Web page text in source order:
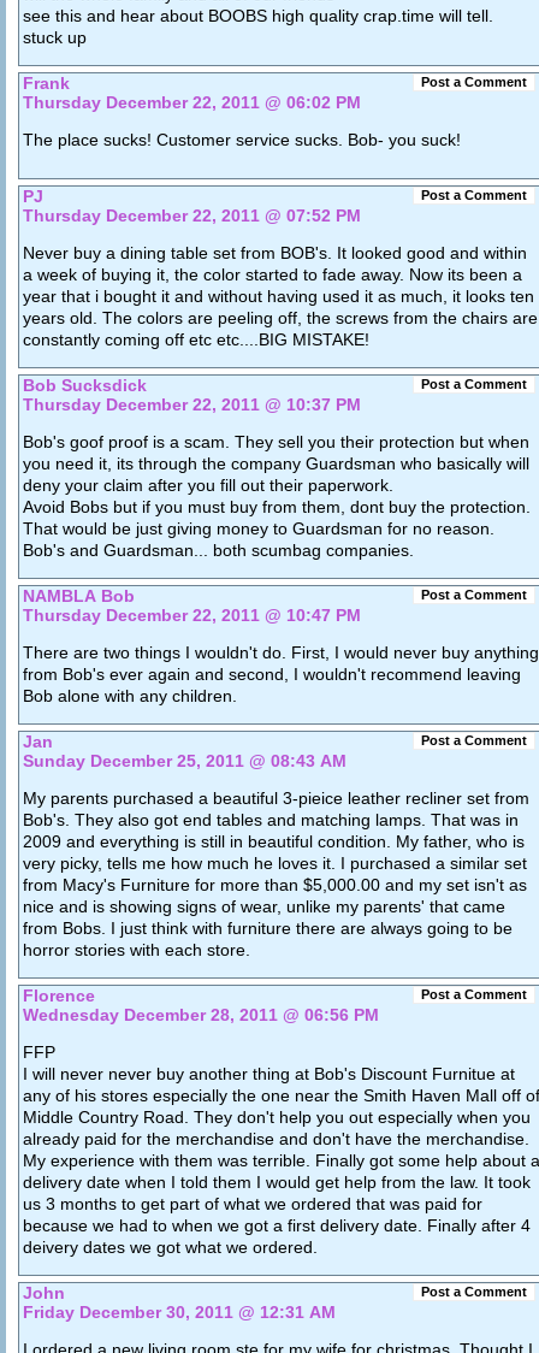
see this and hear about BOOBS high quality crap.time will tell.
stuck up
Post a Comment
Frank
Thursday December 22, 2011 @ 06:02 PM
The place sucks! Customer service sucks. Bob- you suck!
Post a Comment
PJ
Thursday December 22, 2011 @ 07:52 PM
Never buy a dining table set from BOB's. It looked good and within
a week of buying it, the color started to fade away. Now its been a
year that i bought it and without having used it as much, it looks ten
years old. The colors are peeling off, the screws from the chairs are
constantly coming off etc etc....BIG MISTAKE!
Post a Comment
Bob Sucksdick
Thursday December 22, 2011 @ 10:37 PM
Bob's goof proof is a scam. They sell you their protection but when
you need it, its through the company Guardsman who basically will
deny your claim after you fill out their paperwork.
Avoid Bobs but if you must buy from them, dont buy the protection.
That would be just giving money to Guardsman for no reason.
Bob's and Guardsman... both scumbag companies.
Post a Comment
NAMBLA Bob
Thursday December 22, 2011 @ 10:47 PM
There are two things I wouldn't do. First, I would never buy anything
from Bob's ever again and second, I wouldn't recommend leaving
Bob alone with any children.
Post a Comment
Jan
Sunday December 25, 2011 @ 08:43 AM
My parents purchased a beautiful 3-pieice leather recliner set from
Bob's. They also got end tables and matching lamps. That was in
2009 and everything is still in beautiful condition. My father, who is
very picky, tells me how much he loves it. I purchased a similar set
from Macy's Furniture for more than $5,000.00 and my set isn't as
nice and is showing signs of wear, unlike my parents' that came
from Bobs. I just think with furniture there are always going to be
horror stories with each store.
Post a Comment
Florence
Wednesday December 28, 2011 @ 06:56 PM
FFP
I will never never buy another thing at Bob's Discount Furnitue at
any of his stores especially the one near the Smith Haven Mall off of
Middle Country Road. They don't help you out especially when you
already paid for the merchandise and don't have the merchandise.
My experience with them was terrible. Finally got some help about a
delivery date when I told them I would get help from the law. It took
us 3 months to get part of what we ordered that was paid for
because we had to when we got a first delivery date. Finally after 4
deivery dates we got what we ordered.
Post a Comment
John
Friday December 30, 2011 @ 12:31 AM